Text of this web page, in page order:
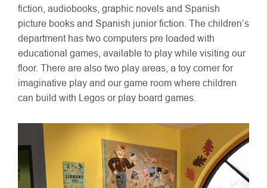
fiction, audiobooks, graphic novels and Spanish
picture books and Spanish junior fiction. The children’s
department has two computers pre loaded with
educational games, available to play while visiting our
floor. There are also two play areas, a toy corner for
imaginative play and our game room where children
can build with Legos or play board games.